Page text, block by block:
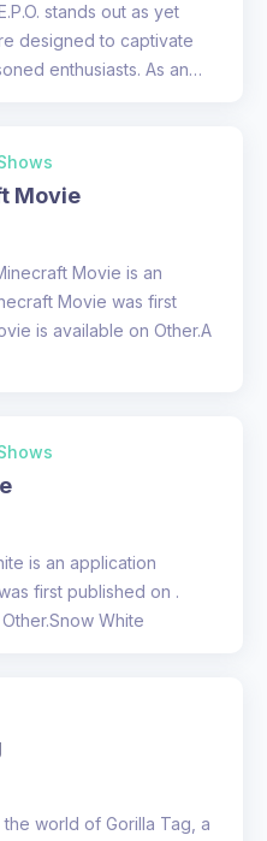
stands out as yet
designed to captivate
enthusiasts. As an
Movie
Movie is an
Movie was first
is available on Other.A
is an application
first published on .
White
world of Gorilla Tag, a